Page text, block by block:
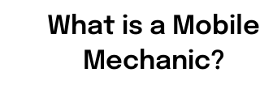
What is a Mobile
Mechanic?